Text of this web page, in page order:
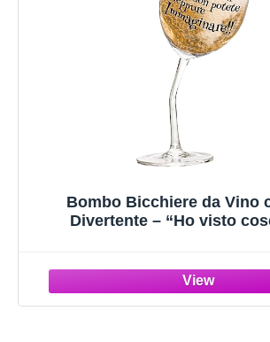
Bombo Bicchiere da Vino
Divertente – “Ho visto
del Vino